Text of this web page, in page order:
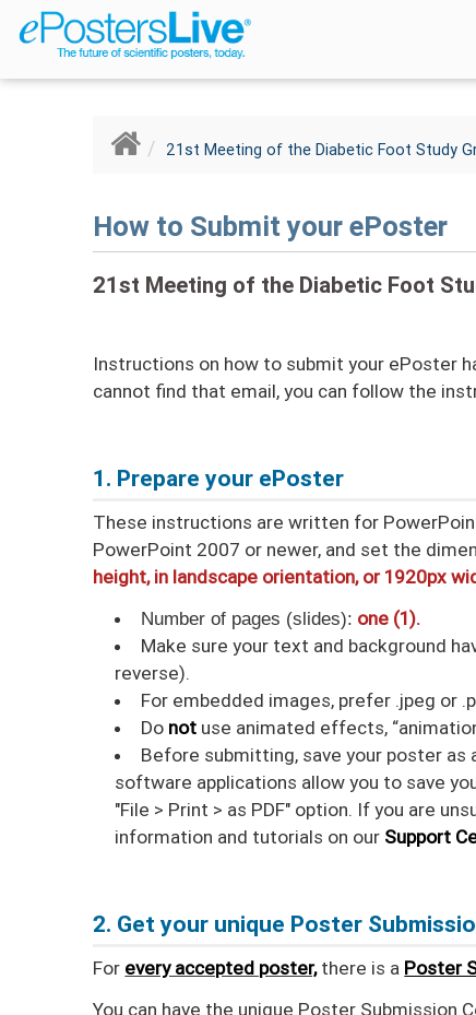
Breadcrumb
21st Meeting of the Diabetic Foot Study
How to Submit your ePoster
21st Meeting of the Diabetic Foot
Instructions on how to submit your ePoster
cannot find that email, you can follow the
1. Prepare your ePoster
These instructions are written for
PowerPoint 2007 or newer, and set the
height, in landscape orientation, or 1920px
Number of pages (slides): one (1).
Make sure your text and background
reverse).
For embedded images, prefer .jpeg or
Do not use animated effects,
Before submitting, save your poster
software applications allow you to save
"File > Print > as PDF" option. If you are
information and tutorials on our Support
2. Get your unique Poster
For every accepted poster,there is a Poster
You can have the unique Poster Submission